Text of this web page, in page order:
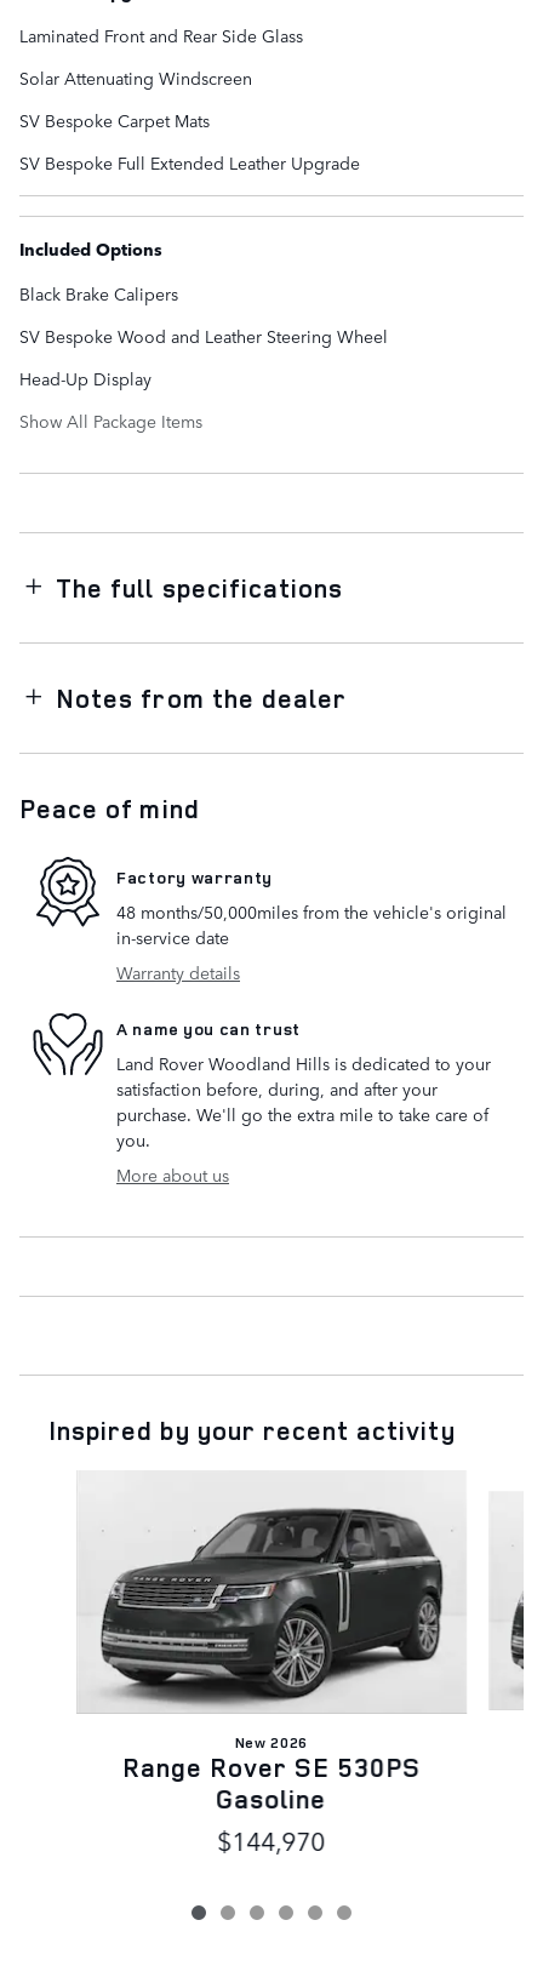
Laminated Front and Rear Side Glass
Solar Attenuating Windscreen
SV Bespoke Carpet Mats
SV Bespoke Full Extended Leather Upgrade
Included Options
Black Brake Calipers
SV Bespoke Wood and Leather Steering Wheel
Head-Up Display
Show All Package Items
The full specifications
Notes from the dealer
Peace of mind
Factory warranty
48 months/50,000miles from the vehicle's original
in-service date
Warranty details
A name you can trust
Land Rover Woodland Hills is dedicated to your
satisfaction before, during, and after your
purchase. We'll go the extra mile to take care of
you.
More about us
Inspired by your recent activity
New 2026
Range Rover SE 530PS
Gasoline
$144,970